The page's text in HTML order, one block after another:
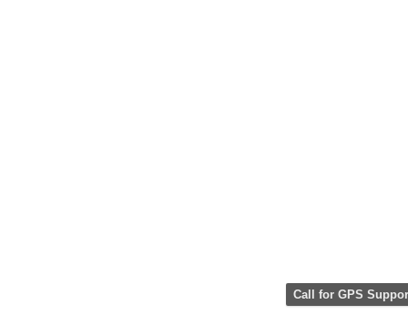
Call for GPS